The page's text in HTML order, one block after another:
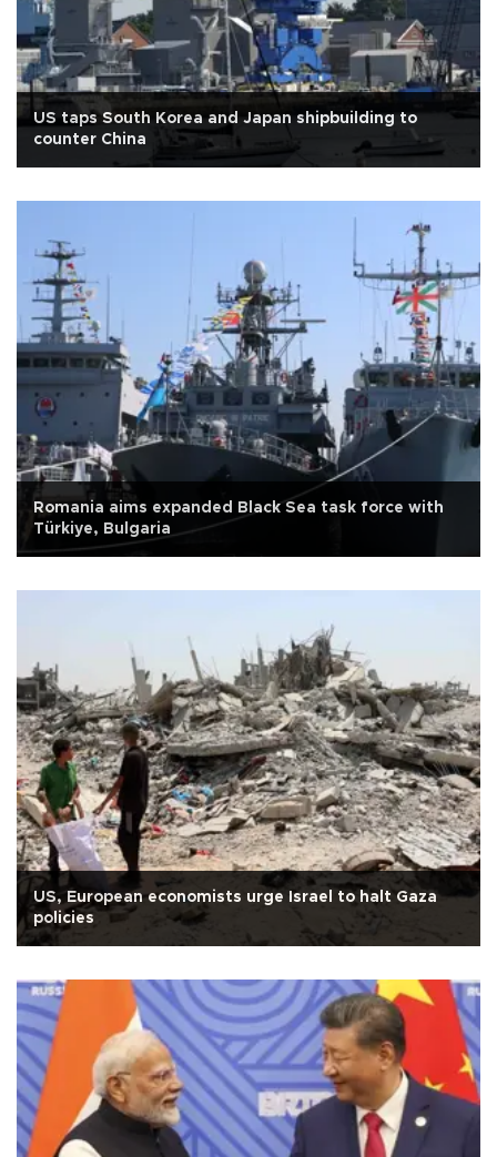
US taps South Korea and Japan shipbuilding to
counter China
Romania aims expanded Black Sea task force with
Türkiye, Bulgaria
US, European economists urge Israel to halt Gaza
policies